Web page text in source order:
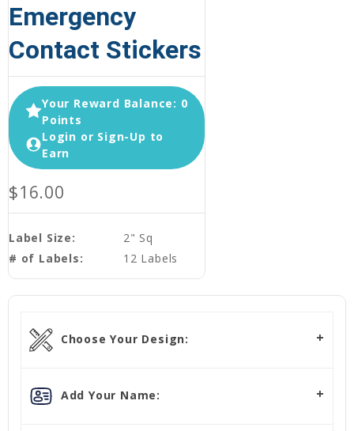
Emergency
Contact Stickers
Your Reward Balance: 0
Points
Login or Sign-Up to
Earn
$16.00
Label Size:
2" Sq
# of Labels:
12 Labels
Choose Your Design:
Add Your Name: